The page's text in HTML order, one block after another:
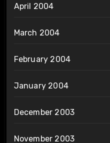
April 2004
March 2004
February 2004
January 2004
December 2003
November 2003